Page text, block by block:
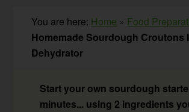
You are here: Home » Food
Homemade Sourdough Croutons
Dehydrator
Start your own sourdough
minutes... using 2 ingredients